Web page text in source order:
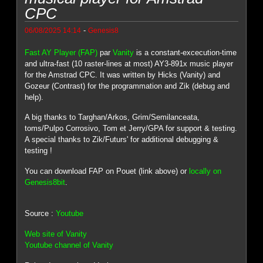
CPC
06/08/2025 14:14 -Genesis8
Fast AY Player (FAP) parVanity is a constant-excecution-time
and ultra-fast (10 raster-lines at most) AY3-891x music player
for the Amstrad CPC. It was written by Hicks (Vanity) and
Gozeur (Contrast) for the programmation and Zik (debug and
help).
A big thanks to Targhan/Arkos, Grim/Semilanceata,
toms/Pulpo Corrosivo, Tom et Jerry/GPA for support & testing.
A special thanks to Zik/Futurs' for additional debugging &
testing !
You can download FAP on Pouet (link above) or locally on
Genesis8bit
Source :Youtube
Web site of Vanity
Youtube channel of Vanity